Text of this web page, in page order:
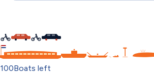
100Boats left